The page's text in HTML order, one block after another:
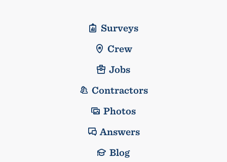
Surveys
Crew
Jobs
Contractors
Photos
Answers
Blog